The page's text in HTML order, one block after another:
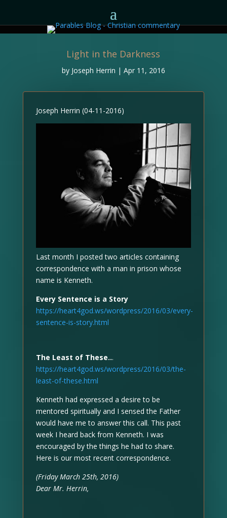
Light in the Darkness
by Joseph Herrin | Apr 11, 2016
Joseph Herrin (04-11-2016)
Last month I posted two articles containing
correspondence with a man in prison whose
name is Kenneth.
Every Sentence is a Story
https://heart4god.ws/wordpress/2016/03/every-
sentence-is-story.html
The Least of These...
https://heart4god.ws/wordpress/2016/03/the-
least-of-these.html
Kenneth had expressed a desire to be
mentored spiritually and I sensed the Father
would have me to answer this call. This past
week I heard back from Kenneth. I was
encouraged by the things he had to share.
Here is our most recent correspondence.
(Friday March 25th, 2016)
Dear Mr. Herrin,